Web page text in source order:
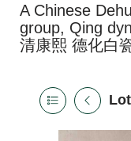
A Chinese
group, Qing
清康熙 德化白